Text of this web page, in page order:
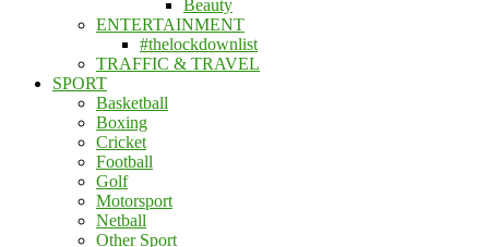
Beauty
ENTERTAINMENT
#thelockdownlist
TRAFFIC & TRAVEL
SPORT
Basketball
Boxing
Cricket
Football
Golf
Motorsport
Netball
Other Sport